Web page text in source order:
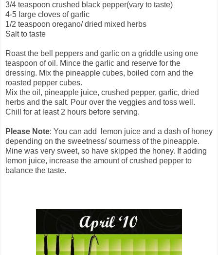
3/4 teaspoon crushed black pepper(vary to taste)
4-5 large cloves of garlic
1/2 teaspoon oregano/ dried mixed herbs
Salt to taste
Roast the bell peppers and garlic on a griddle using one
teaspoon of oil. Mince the garlic and reserve for the
dressing. Mix the pineapple cubes, boiled corn and the
roasted pepper cubes.
Mix the oil, pineapple juice, crushed pepper, garlic, dried
herbs and the salt. Pour over the veggies and toss well.
Chill for at least 2 hours before serving.
Please Note: You can add lemon juice and a dash of honey
depending on the sweetness/ sourness of the pineapple.
Mine was very sweet, so have skipped the honey. If adding
lemon juice, increase the amount of crushed pepper to
balance the taste.